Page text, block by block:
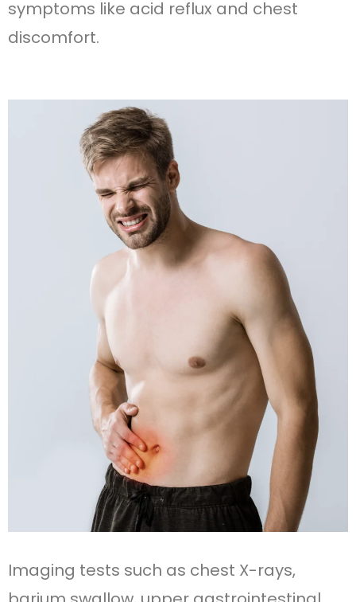
symptoms like acid reflux and chest
discomfort.
Imaging tests such as chest X-rays,